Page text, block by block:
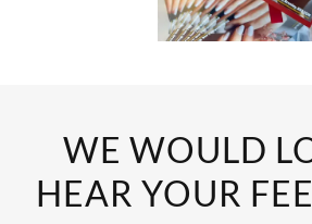
WE WOULD
HEAR YOUR